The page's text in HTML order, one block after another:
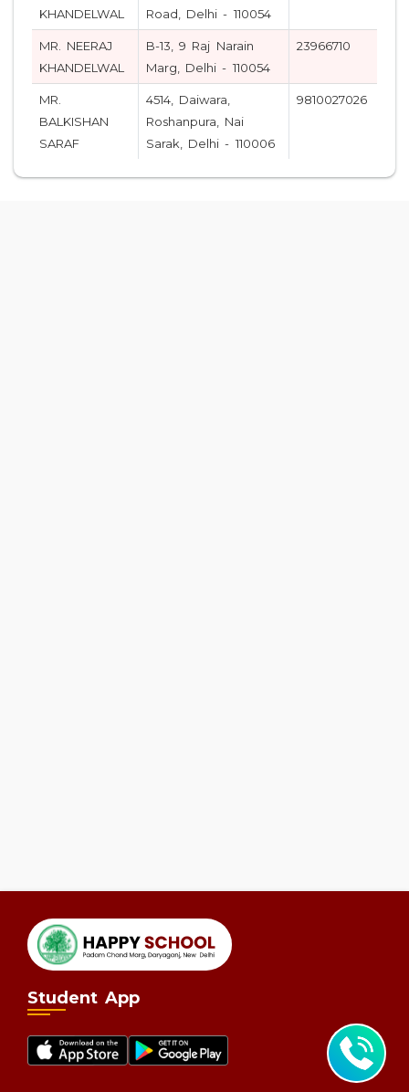
KHANDELWAL
Road, Delhi - 110054
MR. NEERAJ
KHANDELWAL
B-13, 9 Raj Narain
Marg, Delhi - 110054
23966710
MR.
BALKISHAN
SARAF
4514, Daiwara,
Roshanpura, Nai
Sarak, Delhi - 110006
9810027026
Student App